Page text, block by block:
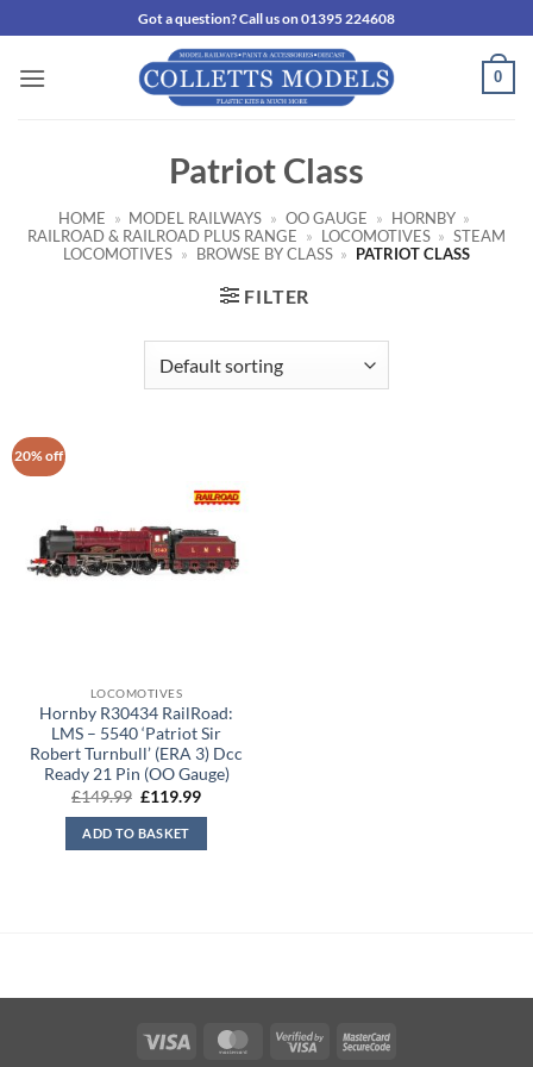
to
content
Got a question? Call us on 01395 224608
0
Patriot Class
HOME » MODEL RAILWAYS » OO GAUGE » HORNBY »
RAILROAD & RAILROAD PLUS RANGE » LOCOMOTIVES » STEAM
LOCOMOTIVES » BROWSE BY CLASS » PATRIOT CLASS
FILTER
20% off
LOCOMOTIVES
Hornby R30434 RailRoad:
LMS – 5540 ‘Patriot Sir
Robert Turnbull’ (ERA 3) Dcc
Ready 21 Pin (OO Gauge)
£149.99 Original
was:
£149.99.
£119.99Current
ADD TO BASKET
Visa MasterCard
Visa
MasterCard